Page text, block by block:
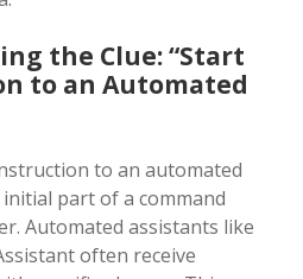
the Clue: “Start
to an Automated
to an automated
part of a command
Automated assistants like
often receive